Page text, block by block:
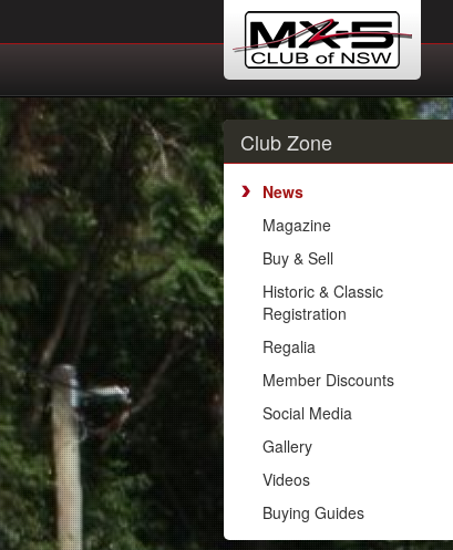
Club Zone
News
Magazine
Buy & Sell
Historic & Classic
Registration
Regalia
Member Discounts
Social Media
Gallery
Videos
Buying Guides